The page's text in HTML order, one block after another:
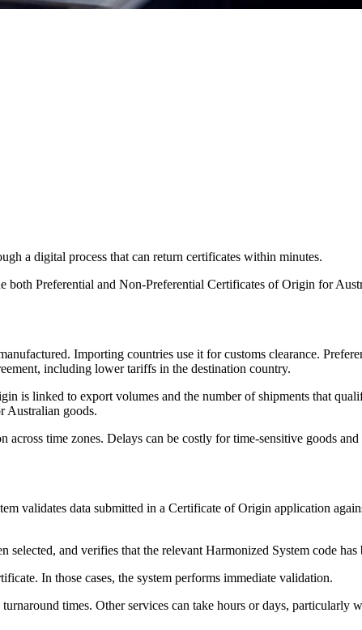
a digital process that can return certificates within minutes.
Preferential and Non-Preferential Certificates of Origin for
Importing countries use it for customs clearance.
including lower tariffs in the destination country.
is linked to export volumes and the number of shipments that
Australian goods.
time zones. Delays can be costly for time-sensitive goods
validates data submitted in a Certificate of Origin application
selected, and verifies that the relevant Harmonized System code has
In those cases, the system performs immediate validation.
times. Other services can take hours or days, particularly